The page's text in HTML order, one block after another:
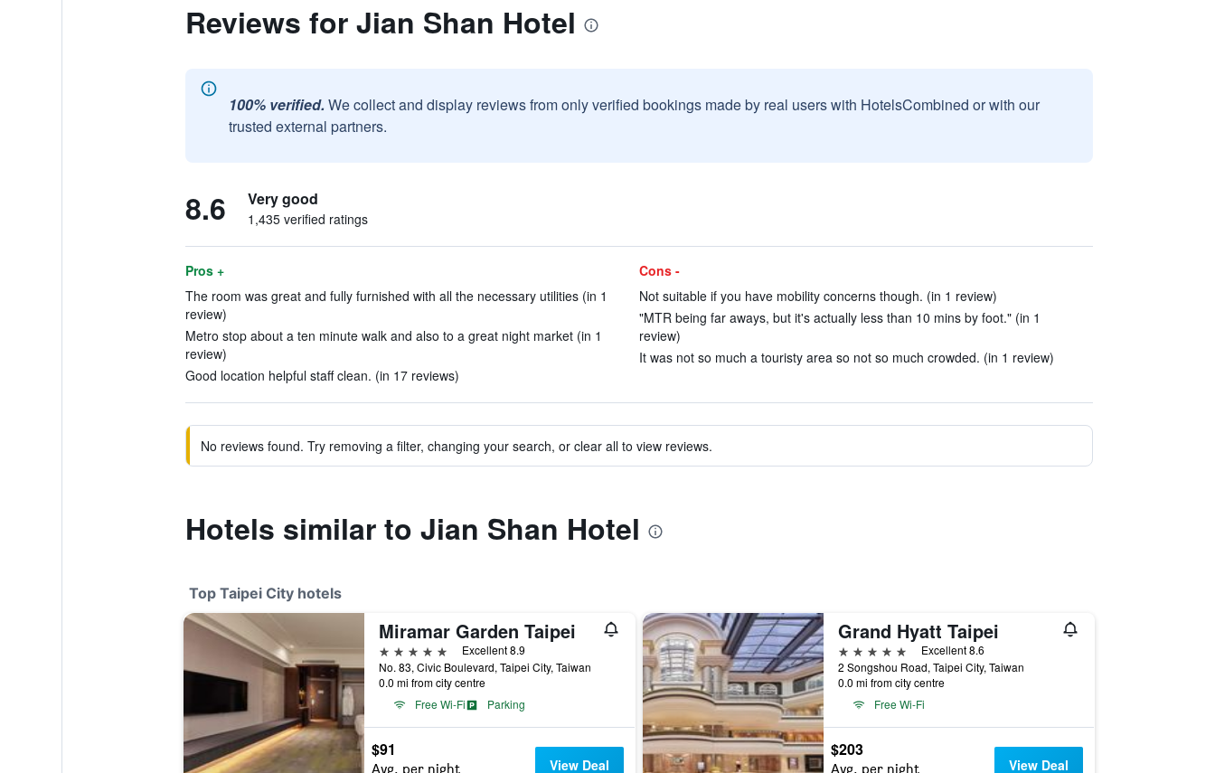
Reviews for Jian Shan Hotel
100% verified. We collect and display reviews from only verified bookings made by real users with HotelsCombined or with our
trusted external partners.
8.6 Very good
1,435 verified ratings
Pros +
The room was great and fully furnished with all the necessary utilities (in 1
review)
Metro stop about a ten minute walk and also to a great night market (in 1
review)
Good location helpful staff clean. (in 17 reviews)
Cons -
Not suitable if you have mobility concerns though. (in 1 review)
"MTR being far aways, but it's actually less than 10 mins by foot." (in 1
review)
It was not so much a touristy area so not so much crowded. (in 1 review)
No reviews found. Try removing a filter, changing your search, or clear all to view reviews.
Hotels similar to Jian Shan Hotel
Top Taipei City hotels
Miramar Garden Taipei
5 stars
Excellent 8.9
No. 83, Civic Boulevard, Taipei City, Taiwan
0.0 mi from city centre
Free Wi-Fi
Parking
$91
Avg. per night View Deal
Grand Hyatt Taipei
5 stars
Excellent 8.6
2 Songshou Road, Taipei City, Taiwan
0.0 mi from city centre
Free Wi-Fi
$203
Avg. per night View Deal